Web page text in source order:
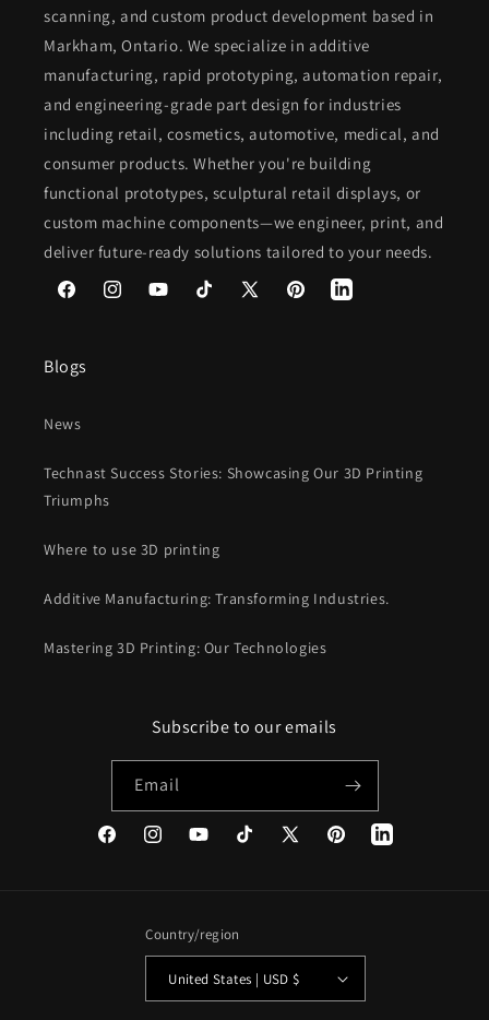
scanning, and custom product development based in
Markham, Ontario. We specialize in additive
manufacturing, rapid prototyping, automation repair,
and engineering-grade part design for industries
including retail, cosmetics, automotive, medical, and
consumer products. Whether you're building
functional prototypes, sculptural retail displays, or
custom machine components—we engineer, print, and
deliver future-ready solutions tailored to your needs.
FacebookInstagramYouTubeTikTok
X
Pinterest
Blogs
News
Technast Success Stories: Showcasing Our 3D Printing
Triumphs
Where to use 3D printing
Additive Manufacturing: Transforming Industries.
Mastering 3D Printing: Our Technologies
Subscribe to our emails
Email
FacebookInstagramYouTubeTikTok
X
Pinterest
Country/region
United States | USD $